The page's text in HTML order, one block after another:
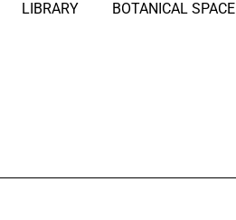
LIBRARY BOTANICAL SPACE